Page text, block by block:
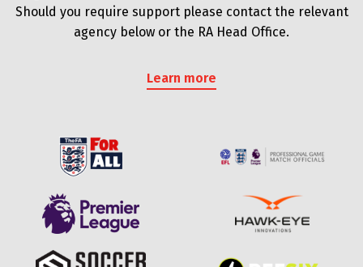
Should you require support please contact the relevant
agency below or the RA Head Office.
Learn more